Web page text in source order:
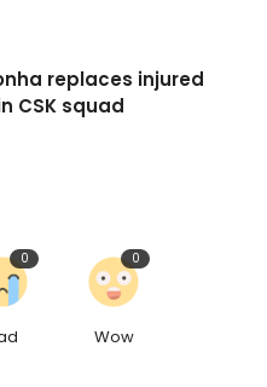
replaces injured
CSK squad
0
Wow
0